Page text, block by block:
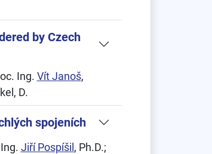
by Czech
Ing. Vít Janoš,
D.
spojeních
Jiří Pospíšil , Ph.D.;